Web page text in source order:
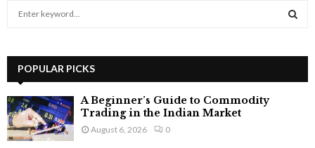
h
f
o
r
:
POPULAR PICKS
A Beginner’s Guide to Commodity
Trading in the Indian Market
August 6, 2026 0